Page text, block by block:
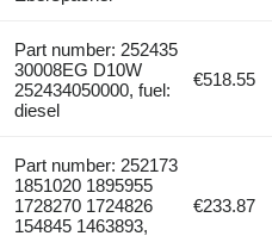
Part number: 252435
30008EG D10W
252434050000, fuel:
diesel
€518.55
Part number: 252173
1851020 1895955
1728270 1724826
154845 1463893,
€233.87